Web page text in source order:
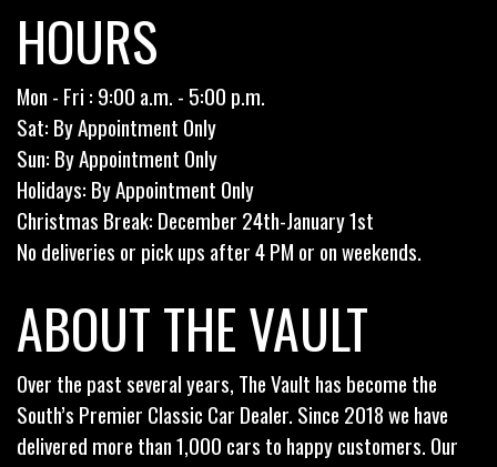
HOURS
Mon - Fri : 9:00 a.m. - 5:00 p.m.
Sat: By Appointment Only
Sun: By Appointment Only
Holidays: By Appointment Only
Christmas Break: December 24th-January 1st
No deliveries or pick ups after 4 PM or on weekends.
ABOUT THE VAULT
Over the past several years, The Vault has become the
South’s Premier Classic Car Dealer. Since 2018 we have
delivered more than 1,000 cars to happy customers. Our